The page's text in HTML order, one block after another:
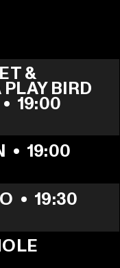
&
BIRD
• 19:00
• 19:00
• 19:30